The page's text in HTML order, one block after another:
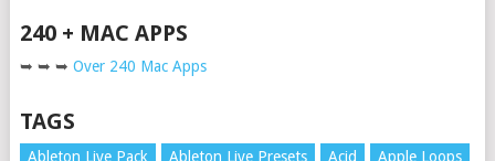
240 + MAC APPS
➥ ➥ ➥ Over 240 Mac Apps
TAGS
Ableton Live Pack Ableton Live Presets Acid
Apple Loops